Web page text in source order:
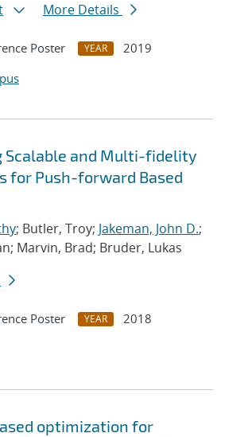
More Details
Poster YEAR
2019
Scalable and Multi-fidelity
for Push-forward Based
; Butler, Troy; Jakeman, John D.;
Marvin, Brad; Bruder, Lukas
Poster YEAR
2018
optimization for